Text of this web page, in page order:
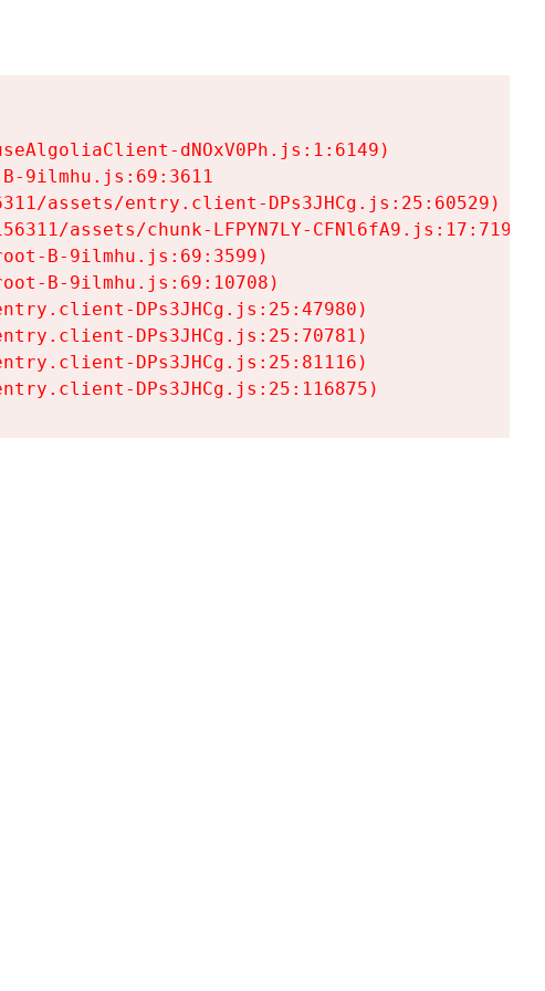
dNOxV0Ph.js:1:6149)
9ilmhu.js:69:3611
assets/entry.client-DPs3JHCg.js:25:60529)
assets/chunk-LFPYN7LY-CFNl6fA9.js:17:7197)
B-9ilmhu.js:69:3599)
B-9ilmhu.js:69:10708)
DPs3JHCg.js:25:47980)
DPs3JHCg.js:25:70781)
DPs3JHCg.js:25:81116)
DPs3JHCg.js:25:116875)